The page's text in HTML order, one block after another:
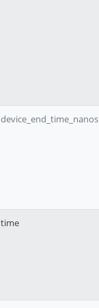
device_end_time_nanos
time